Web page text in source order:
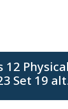
12
Set 19